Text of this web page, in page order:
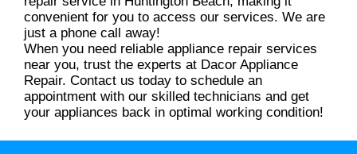
convenient for you to access our services. We are
just a phone call away!
When you need reliable appliance repair services
near you, trust the experts at Dacor Appliance
Repair. Contact us today to schedule an
appointment with our skilled technicians and get
your appliances back in optimal working condition!